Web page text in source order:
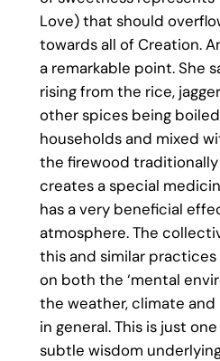
Love) that should
towards all of Creation.
a remarkable point. She
rising from the rice,
other spices being
households and mixed
the firewood
creates a special
has a very beneficial
atmosphere. The
this and similar
on both the ‘mental
the weather, climate
in general. This is just
subtle wisdom